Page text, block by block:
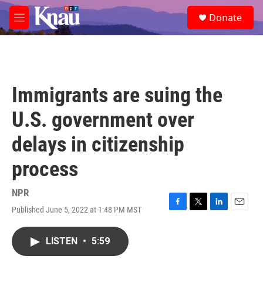
Skip to main content
M
e
e
a
Donate
Immigrants are suing the
U.S. government over
delays in citizenship
process
NPR
Published June 5, 2022 at 1:48 PM MST
F
T
L
E
LISTEN • 5:59